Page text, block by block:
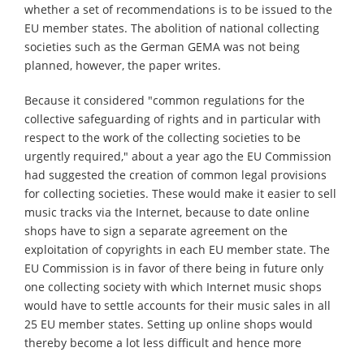
whether a set of recommendations is to be issued to the
EU member states. The abolition of national collecting
societies such as the German GEMA was not being
planned, however, the paper writes.
Because it considered "common regulations for the
collective safeguarding of rights and in particular with
respect to the work of the collecting societies to be
urgently required," about a year ago the EU Commission
had suggested the creation of common legal provisions
for collecting societies. These would make it easier to sell
music tracks via the Internet, because to date online
shops have to sign a separate agreement on the
exploitation of copyrights in each EU member state. The
EU Commission is in favor of there being in future only
one collecting society with which Internet music shops
would have to settle accounts for their music sales in all
25 EU member states. Setting up online shops would
thereby become a lot less difficult and hence more